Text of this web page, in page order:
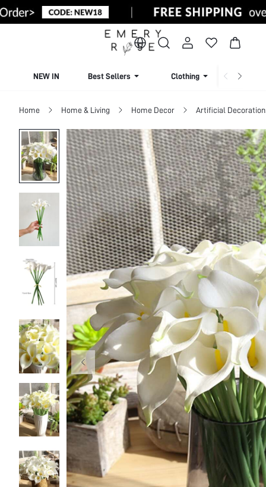
NEW IN Best Sellers Clothing
Home Home & Living Home Decor Artificial